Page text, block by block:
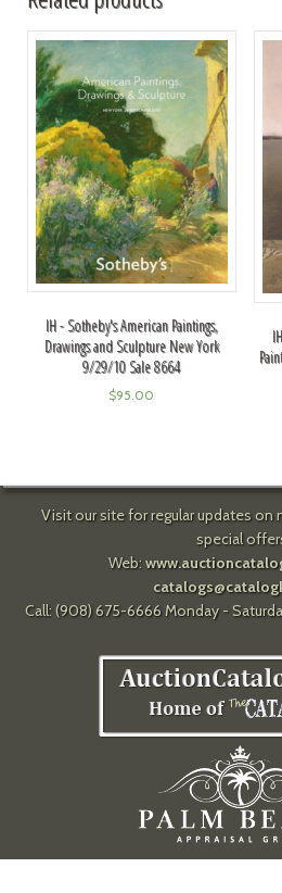
IH - Sotheby's American Paintings,
Drawings and Sculpture New York
9/29/10 Sale 8664
$95.00
Visit our site for regular updates on
special
Web:
Call: (908) 675-6666 Monday -